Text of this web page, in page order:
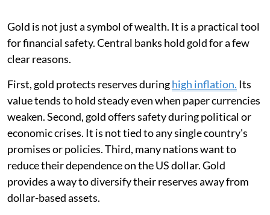
Gold is not just a symbol of wealth. It is a practical tool
for financial safety. Central banks hold gold for a few
clear reasons.
First, gold protects reserves duringhigh inflation. Its
value tends to hold steady even when paper currencies
weaken. Second, gold offers safety during political or
economic crises. It is not tied to any single country's
promises or policies. Third, many nations want to
reduce their dependence on the US dollar. Gold
provides a way to diversify their reserves away from
dollar-based assets.